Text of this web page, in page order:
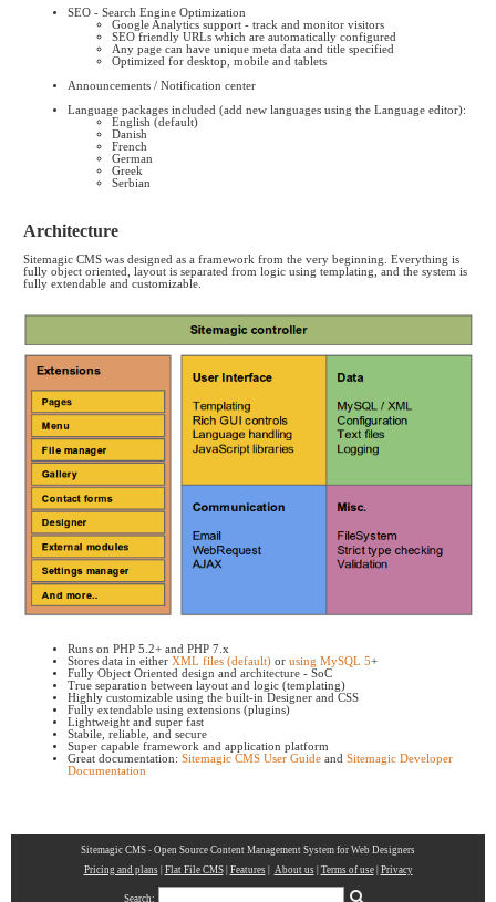
SEO - Search Engine Optimization
Google Analytics support - track and monitor visitors
SEO friendly URLs which are automatically configured
Any page can have unique meta data and title specified
Optimized for desktop, mobile and tablets
Announcements / Notification center
Language packages included (add new languages using the Language editor):
English (default)
Danish
French
German
Greek
Serbian
Architecture
Sitemagic CMS was designed as a framework from the very beginning. Everything is
fully object oriented, layout is separated from logic using templating, and the system is
fully extendable and customizable.
Runs on PHP 5.2+ and PHP 7.x
Stores data in either XML files (default)or using MySQL 5+
Fully Object Oriented design and architecture - SoC
True separation between layout and logic (templating)
Highly customizable using the built-in Designer and CSS
Fully extendable using extensions (plugins)
Lightweight and super fast
Stabile, reliable, and secure
Super capable framework and application platform
Great documentation: Sitemagic CMS User Guideand Sitemagic Developer
Documentation
Sitemagic CMS - Open Source Content Management System for Web Designers
Pricing and plans| Flat File CMS| Features| About us| Terms of use| Privacy
Search: